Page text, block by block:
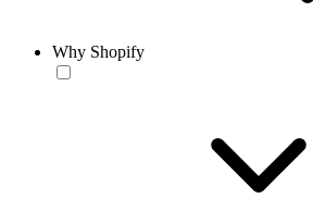
Why Shopify